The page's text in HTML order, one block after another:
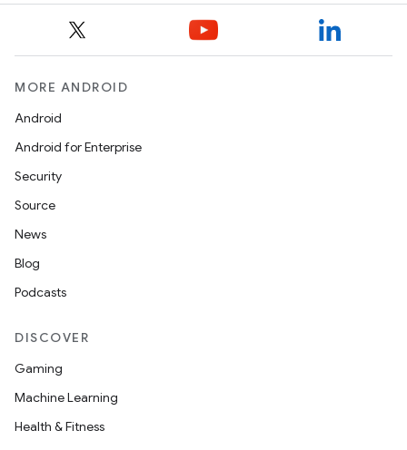
MORE ANDROID
Android
Android for Enterprise
Security
Source
News
Blog
Podcasts
DISCOVER
Gaming
Machine Learning
Health & Fitness